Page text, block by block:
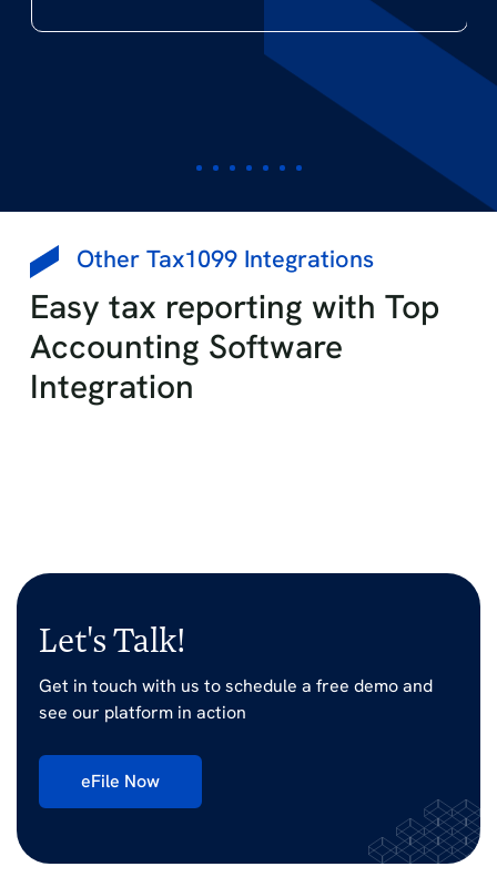
The Evans Network of Companies
Small Business Owner
Other Tax1099 Integrations
Easy tax reporting with Top
Accounting Software
Integration
Let's Talk!
Get in touch with us to schedule a free demo and
see our platform in action
eFile Now